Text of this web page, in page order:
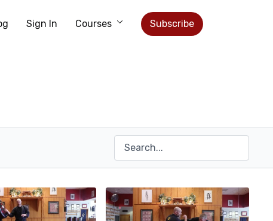
Sign In Courses Subscribe